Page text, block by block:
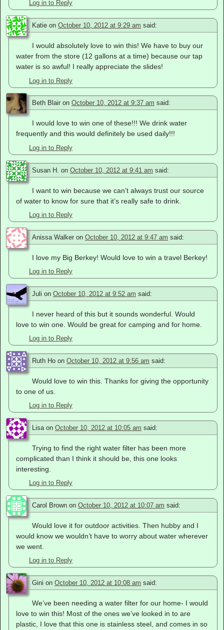
Log in to Reply
Katie on October 10, 2012 at 9:29 am said:
I would absolutely love to win this! We have to buy our
water from the store (12 gallons at a time) because our tap
water is so awful! I really appreciate the slides!
Log in to Reply
Beth Blair on October 10, 2012 at 9:37 am said:
I would love to win one of these!!! We drink water
frequently and this would definitely be used daily!!!
Log in to Reply
Susan H. on October 10, 2012 at 9:41 am said:
I want to win because we can’t always trust our source
of water to know for sure that it’s really safe to drink.
Log in to Reply
Anissa Walker on October 10, 2012 at 9:47 am said:
I love my Big Berkey! Would love to win a travel Berkey!
Log in to Reply
Juli on October 10, 2012 at 9:52 am said:
I never heard of this but it sounds wonderful. Would
love to win one. Would be great for camping and for home.
Log in to Reply
Ruth Ho on October 10, 2012 at 9:56 am said:
Would love to win this. Thanks for giving the opportunity
to one of us.
Log in to Reply
Lisaon October 10, 2012 at 10:05 am said:
Trying to find the right water filter has been more
complicated than I think it should be, this one looks
interesting.
Log in to Reply
Carol Brown on October 10, 2012 at 10:07 am said:
Would love it for outdoor activities. Then hubby and I
would know we wouldn’t have to worry about water wherever
we went.
Log in to Reply
Gini on October 10, 2012 at 10:08 am said:
We’ve been needing a water filter for our home- I would
love to win this! Most of the ones we’ve looked in to are
plastic, I love that this one is stainless steel, and comes in so